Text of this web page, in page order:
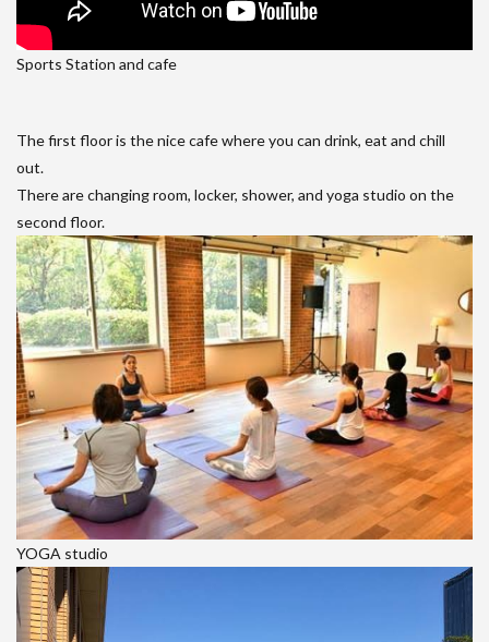
Sports Station and cafe
The first floor is the nice cafe where you can drink, eat and chill
out.
There are changing room, locker, shower, and yoga studio on the
second floor.
YOGA studio